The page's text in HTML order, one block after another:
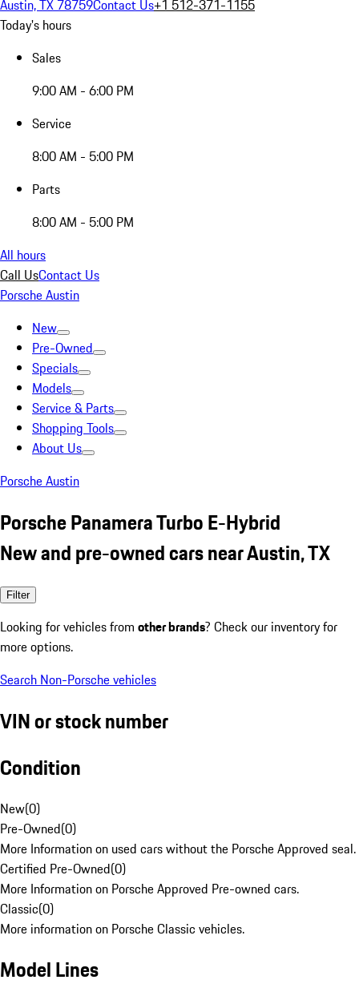
Austin, TX 78759Contact Us+1 512-371-1155
Today's hours
Sales
9:00 AM - 6:00 PM
Service
8:00 AM - 5:00 PM
Parts
8:00 AM - 5:00 PM
All hours
Call UsContact Us
Porsche Austin
New
Pre-Owned
Specials
Models
Service & Parts
Shopping Tools
About Us
Porsche Austin
Porsche Panamera Turbo E-Hybrid
New and pre-owned cars near Austin, TX
Filter
Looking for vehicles from other brands? Check our inventory for
more options.
Search Non-Porsche vehicles
VIN or stock number
Condition
New(0)
Pre-Owned(0)
More Information on used cars without the Porsche Approved seal.
Certified Pre-Owned(0)
More Information on Porsche Approved Pre-owned cars.
Classic(0)
More information on Porsche Classic vehicles.
Model Lines